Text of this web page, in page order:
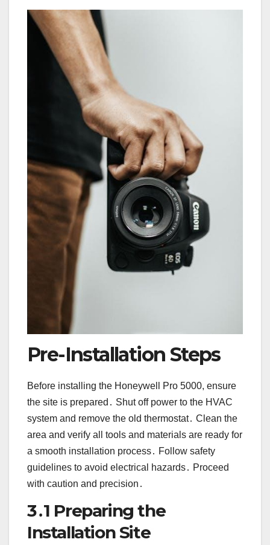
Pre-Installation Steps
Before installing the Honeywell Pro 5000, ensure
the site is prepared․ Shut off power to the HVAC
system and remove the old thermostat․ Clean the
area and verify all tools and materials are ready for
a smooth installation process․ Follow safety
guidelines to avoid electrical hazards․ Proceed
with caution and precision․
3․1 Preparing the
Installation Site